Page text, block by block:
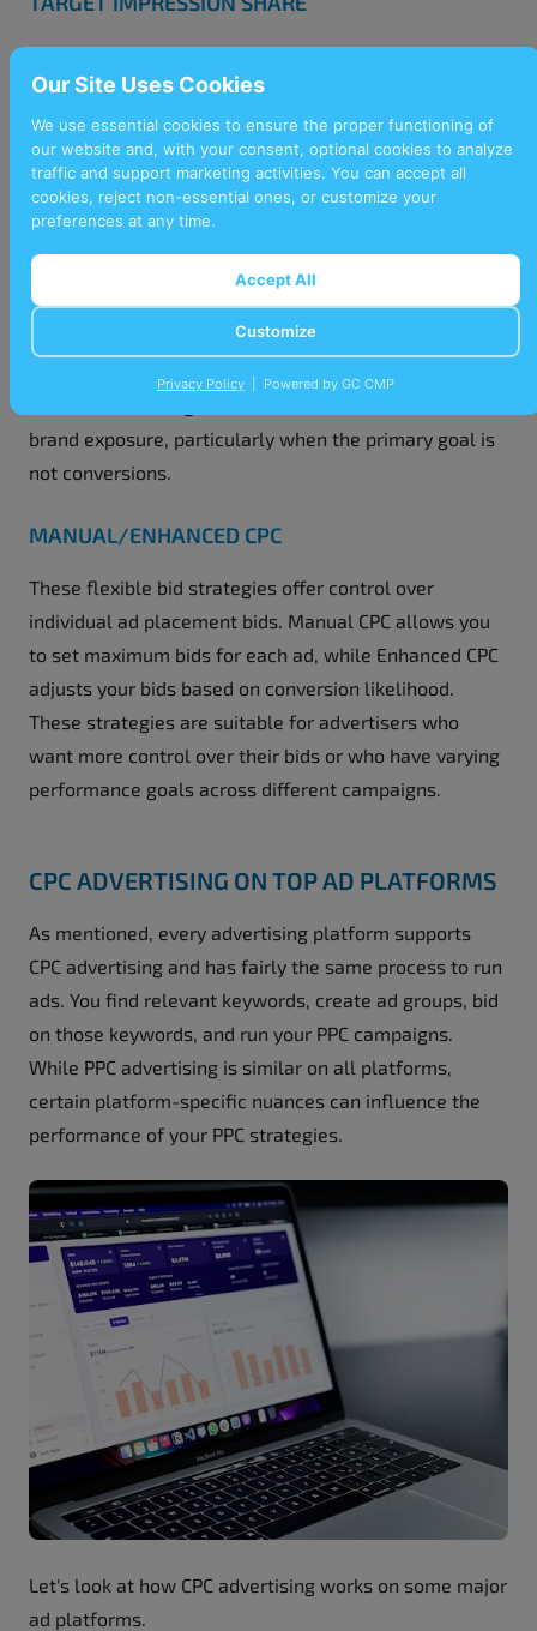
This bidding strategy secures a specific percentage of
eligible impressions for your ads, increasing visibility
in competitive auctions. Businesses aiming to improve
brand awareness or maintain a dominant online
presence should consider using this strategy.
MAXIMISE CLICKS
Designed to generate the highest number of clicks
within your budget, this bidding strategy optimises
click-through rates. This approach is ideal for
brand exposure, particularly when the primary goal is
not conversions.
MANUAL/ENHANCED CPC
These flexible bid strategies offer control over
individual ad placement bids. Manual CPC allows you
to set maximum bids for each ad, while Enhanced CPC
adjusts your bids based on conversion likelihood.
These strategies are suitable for advertisers who
want more control over their bids or who have varying
performance goals across different campaigns.
CPC ADVERTISING ON TOP AD PLATFORMS
As mentioned, every advertising platform supports
CPC advertising and has fairly the same process to run
ads. You find relevant keywords, create ad groups, bid
on those keywords, and run your PPC campaigns.
While PPC advertising is similar on all platforms,
certain platform-specific nuances can influence the
performance of your PPC strategies.
Let's look at how CPC advertising works on some major
ad platforms.
Our Site Uses Cookies
We use essential cookies to ensure the proper functioning of
our website and, with your consent, optional cookies to analyze
traffic and support marketing activities. You can accept all
cookies, reject non-essential ones, or customize your
preferences at any time.
Accept All
Customize
Privacy Policy | Powered by GC CMP